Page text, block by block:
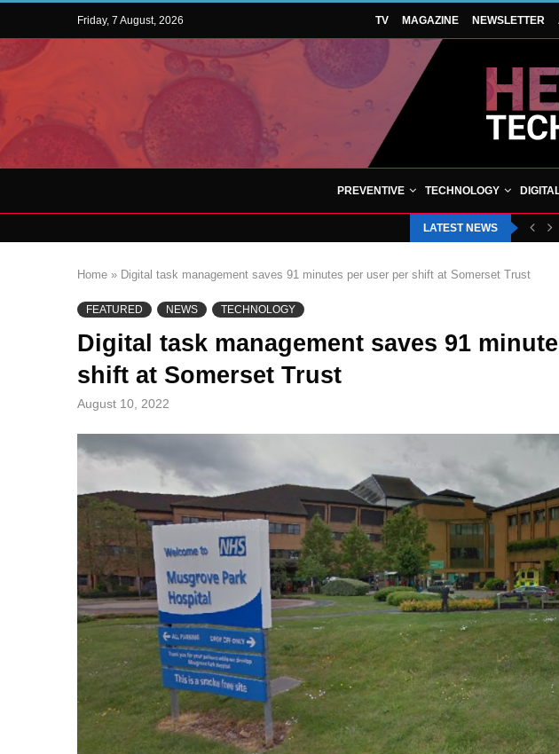
Friday, 7 August, 2026 TV MAGAZINE NEWSLETTER
PREVENTIVE TECHNOLOGY
LATEST NEWS
Home » Digital task management saves 91 minutes per user per shift at Somerset Trust
FEATURED NEWS TECHNOLOGY
Digital task management saves 91
shift at Somerset Trust
August 10, 2022